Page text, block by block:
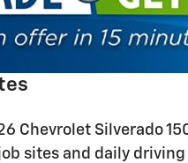
Chevrolet Silverado
sites and daily